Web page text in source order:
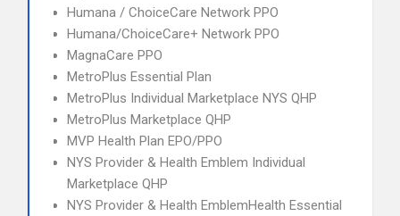
Humana / ChoiceCare Network PPO
Humana/ChoiceCare+ Network PPO
MagnaCare PPO
MetroPlus Essential Plan
MetroPlus Individual Marketplace NYS QHP
MetroPlus Marketplace QHP
MVP Health Plan EPO/PPO
NYS Provider & Health Emblem Individual
Marketplace QHP
NYS Provider & Health EmblemHealth Essential